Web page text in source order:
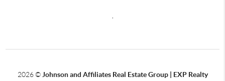
2026© Johnson and Affiliates Real Estate Group | EXP Realty